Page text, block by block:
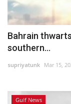
Bahrain
southern...
supriyatunk Mar 15,
Gulf News